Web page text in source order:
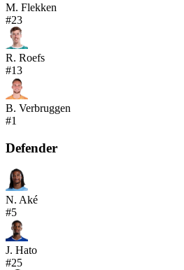
M. Flekken
#23
R. Roefs
#13
B. Verbruggen
#1
Defender
N. Aké
#5
J. Hato
#25